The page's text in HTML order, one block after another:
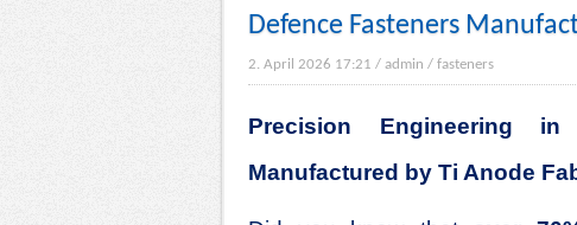
Defence Fasteners
2. April 2026 17:21 / admin / fasteners
Precision Engineering in
Manufactured by Ti Anode